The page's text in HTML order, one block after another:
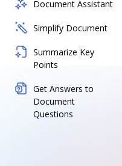
Document Assistant
Simplify Document
Summarize Key
Points
Get Answers to
Document
Questions